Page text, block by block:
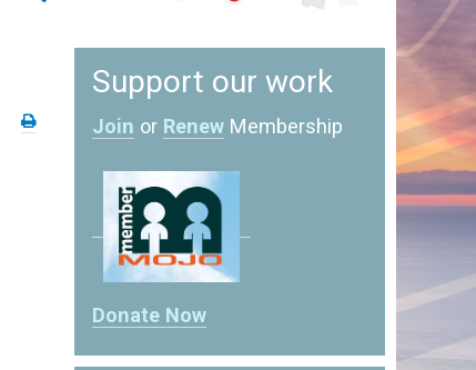
Support our work
Join or Renew Membership
Donate Now